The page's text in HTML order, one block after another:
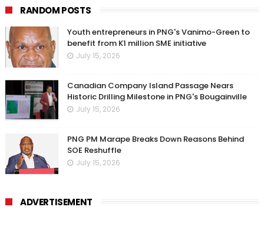
RANDOM POSTS
Youth entrepreneurs in PNG's Vanimo-Green to
benefit from K1 million SME initiative
July 15, 2026
Canadian Company Island Passage Nears
Historic Drilling Milestone in PNG's Bougainville
July 15, 2026
PNG PM Marape Breaks Down Reasons Behind
SOE Reshuffle
July 15, 2026
ADVERTISEMENT